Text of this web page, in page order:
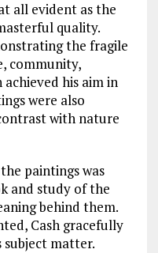
all evident as the
quality.
the fragile
community,
his aim in
were also
with nature
paintings was
and study of the
behind them.
Cash gracefully
subject matter.